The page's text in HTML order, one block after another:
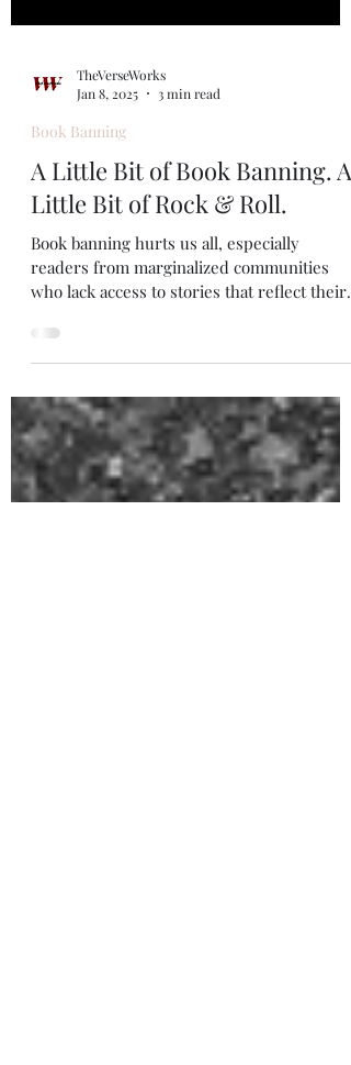
TheVerseWorks
Jan 8, 2025
3 min read
A Little Bit of Book Banning. A
Little Bit of Rock & Roll.
Book banning hurts us all, especially
readers from marginalized communities
reality.